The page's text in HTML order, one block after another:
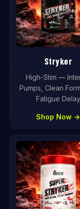
Stryker
High-Stim —
Pumps, Clean
Fatigue Delay
Shop Now →